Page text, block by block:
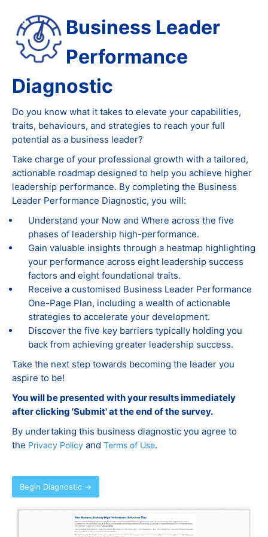
Business Leader
Performance
Diagnostic
Do you know what it takes to elevate your capabilities,
traits, behaviours, and strategies to reach your full
potential as a business leader?
Take charge of your professional growth with a tailored,
actionable roadmap designed to help you achieve higher
leadership performance. By completing the Business
Leader Performance Diagnostic, you will:
Understand your Now and Where across the five
phases of leadership high-performance.
Gain valuable insights through a heatmap highlighting
your performance across eight leadership success
factors and eight foundational traits.
Receive a customised Business Leader Performance
One-Page Plan, including a wealth of actionable
strategies to accelerate your development.
Discover the five key barriers typically holding you
back from achieving greater leadership success.
Take the next step towards becoming the leader you
aspire to be!
You will be presented with your results immediately
after clicking 'Submit' at the end of the survey.
By undertaking this business diagnostic you agree to
the Privacy Policy and Terms of Use.
Begin Diagnostic →